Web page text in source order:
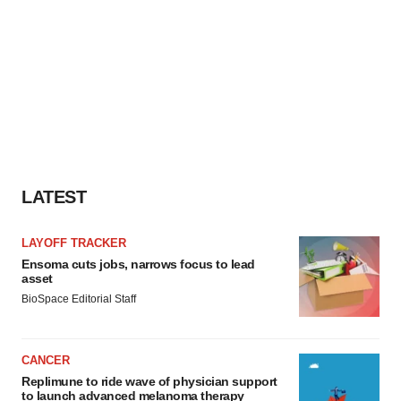
LATEST
LAYOFF TRACKER
Ensoma cuts jobs, narrows focus to lead
asset
BioSpace Editorial Staff
CANCER
Replimune to ride wave of physician support
to launch advanced melanoma therapy